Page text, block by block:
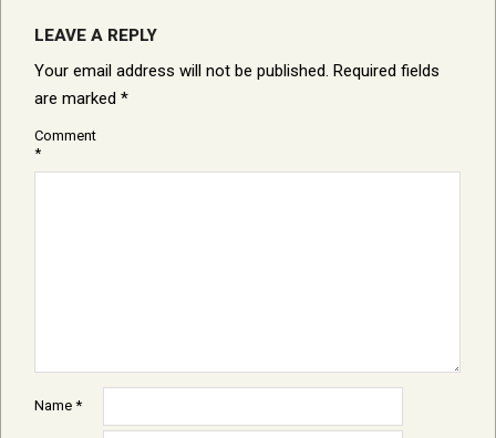
LEAVE A REPLY
Your email address will not be published. Required fields
are marked *
Comment
*
Name *